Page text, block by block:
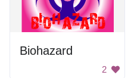
Biohazard
2